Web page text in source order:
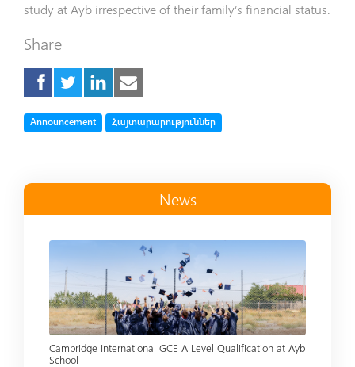
study at Ayb irrespective of their family’s financial status.
Share
Tag
Announcement Tag
Հայտարարություններ
News
Cambridge International GCE A Level Qualification at Ayb
School